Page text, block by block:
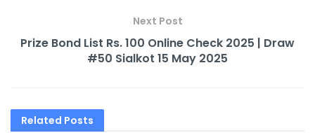
Next Post
Prize Bond List Rs. 100 Online Check 2025 | Draw
#50 Sialkot 15 May 2025
Related Posts